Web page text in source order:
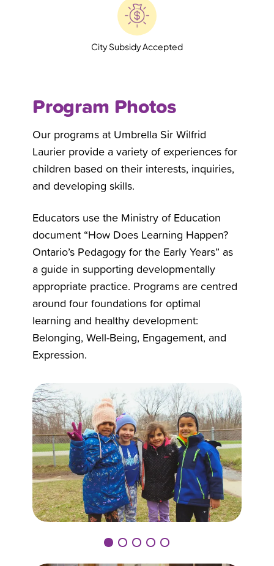
City Subsidy Accepted
Program Photos
Our programs at Umbrella Sir Wilfrid
Laurier provide a variety of experiences for
children based on their interests, inquiries,
and developing skills.
Educators use the Ministry of Education
document “How Does Learning Happen?
Ontario’s Pedagogy for the Early Years” as
a guide in supporting developmentally
appropriate practice. Programs are centred
around four foundations for optimal
learning and healthy development:
Belonging, Well-Being, Engagement, and
Expression.